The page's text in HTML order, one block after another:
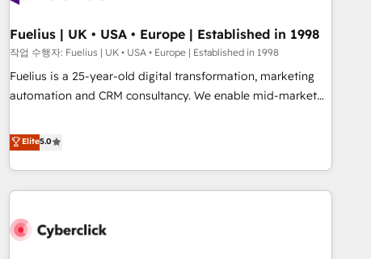
performance. - Multi-object CRM migration, cleanup, and
implementation. - Pre-built and custom integrations across
your full tech stack. - Custom object setup, CMS builds, and
full-funnel automation. - Dashboards, lifecycle campaigns,
optimization, managed support, and scalable retainers.
Let’s make HubSpot your most powerful growth engine.
Fuelius | UK • USA • Europe | Established in 1998
작업 수행자: Fuelius | UK • USA • Europe | Established in 1998
Fuelius is a 25-year-old digital transformation, marketing
automation and CRM consultancy. We enable mid-market
and fuel their growth. We modernise platforms, streamline
operations that are causing inefficiencies, improve
customer experiences, integrate systems, and supercharge
revenue operations Key services: • CRM Implementation •
Development • RevOps & Sales Consulting • Marketing
Elite5.0